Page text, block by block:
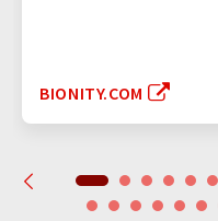
BIONITY.COM